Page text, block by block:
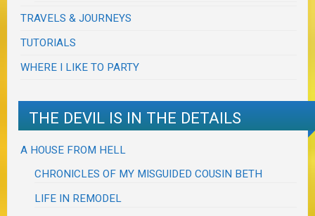
TRAVELS & JOURNEYS
TUTORIALS
WHERE I LIKE TO PARTY
THE DEVIL IS IN THE DETAILS
A HOUSE FROM HELL
CHRONICLES OF MY MISGUIDED COUSIN BETH
LIFE IN REMODEL